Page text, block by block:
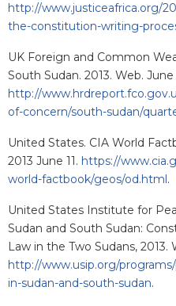
http://www.justiceafrica.org/
the-constitution-writing-
UK Foreign and Common
South Sudan. 2013. Web. June
http://
of-concern/south-sudan/
United States. CIA World
2013 June 11. https://
world-factbook/geos/od.html.
United States Institute for
Sudan and South Sudan:
Law in the Two Sudans, 2013.
http://www.usip.org/
in-sudan-and-south-sudan.